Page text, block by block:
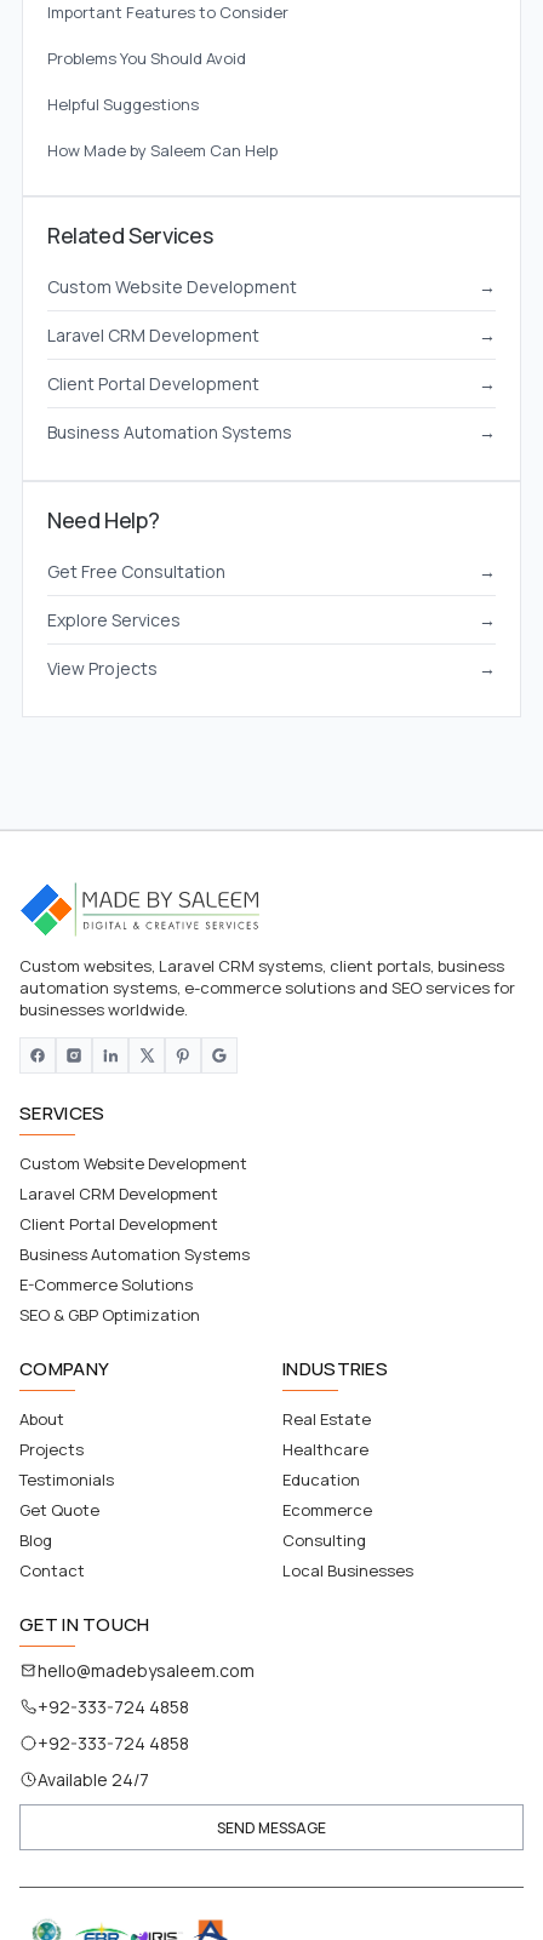
Important Features to Consider
Problems You Should Avoid
Helpful Suggestions
How Made by Saleem Can Help
Related Services
Custom Website Development →
Laravel CRM Development →
Client Portal Development →
Business Automation Systems →
Need Help?
Get Free Consultation →
Explore Services →
View Projects →
Custom websites, Laravel CRM systems, client portals, business
automation systems, e-commerce solutions and SEO services for
businesses worldwide.
SERVICES
Custom Website Development
Laravel CRM Development
Client Portal Development
Business Automation Systems
E-Commerce Solutions
SEO & GBP Optimization
COMPANY
About
Projects
Testimonials
Get Quote
Blog
Contact
INDUSTRIES
Real Estate
Healthcare
Education
Ecommerce
Consulting
Local Businesses
GET IN TOUCH
hello@madebysaleem.com
+92-333-724 4858
+92-333-724 4858
Available 24/7
SEND MESSAGE